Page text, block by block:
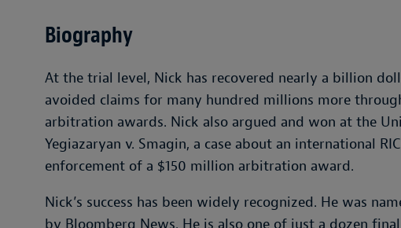
Biography
At the trial level, Nick has recovered nearly a billion
avoided claims for many hundred millions more
arbitration awards. Nick also argued and won at the
Yegiazaryan v. Smagin, a case about an international
enforcement of a $150 million arbitration award.
Nick’s success has been widely recognized. He was